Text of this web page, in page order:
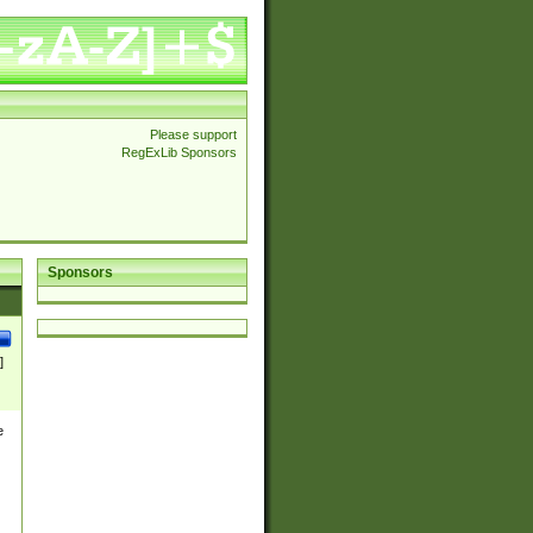
Please support
RegExLib Sponsors
Sponsors